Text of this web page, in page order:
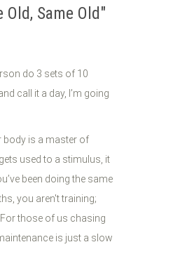
Old, Same Old"
do 3 sets of 10
call it a day, I’m going
body is a master of
used to a stimulus, it
been doing the same
you aren't training;
those of us chasing
is just a slow